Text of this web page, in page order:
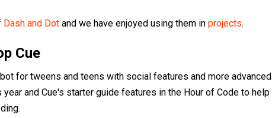
Dash and Dot and we have enjoyed using them in projects.
Cue
for tweens and teens with social features and more advanced
and Cue's starter guide features in the Hour of Code to help